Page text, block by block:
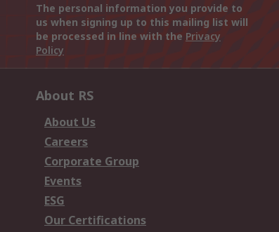
The personal information you provide to
us when signing up to this mailing list will
be processed in line with the Privacy
Policy
About RS
About Us
Careers
Corporate Group
Events
ESG
Our Certifications